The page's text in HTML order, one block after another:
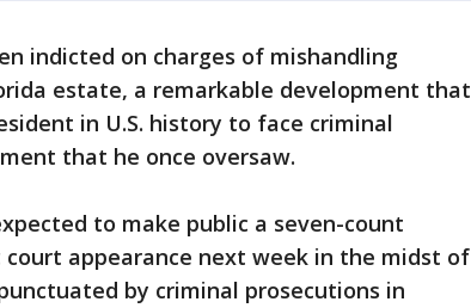
indicted on charges of mishandling
estate, a remarkable development that
in U.S. history to face criminal
that he once oversaw.
to make public a seven-count
appearance next week in the midst of
by criminal prosecutions in